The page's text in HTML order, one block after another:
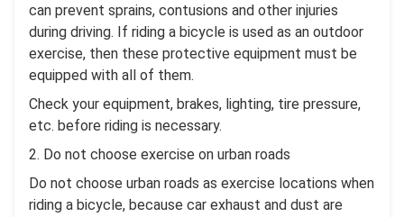
can prevent sprains, contusions and other injuries
during driving. If riding a bicycle is used as an outdoor
exercise, then these protective equipment must be
equipped with all of them.
Check your equipment, brakes, lighting, tire pressure,
etc. before riding is necessary.
2. Do not choose exercise on urban roads
Do not choose urban roads as exercise locations when
riding a bicycle, because car exhaust and dust are